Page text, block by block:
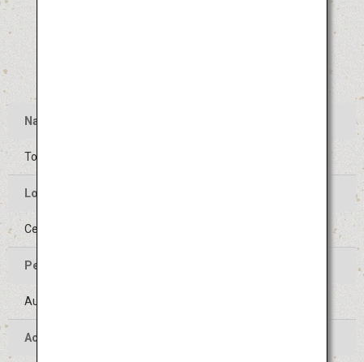
Name
Tokushima Awa Odori
Location of the Event
Center of Tokushima-shi, Tokushima
Period of the Event
August 12 to 15 (Held on the same days every year)
Access